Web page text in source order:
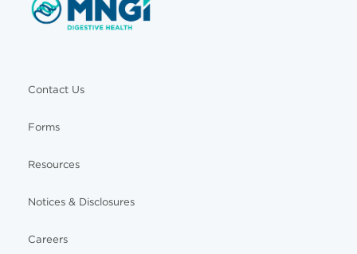
Contact Us
Forms
Resources
Notices & Disclosures
Careers